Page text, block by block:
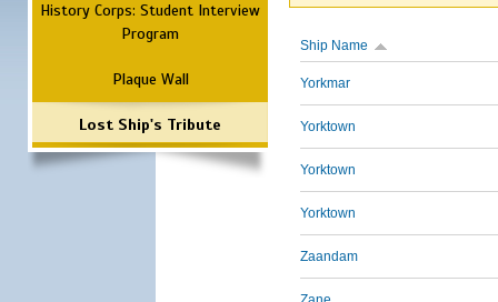
History Corps: Student Interview
Program
Plaque Wall
Lost Ship's Tribute
Ship Name
Yorkmar
Yorktown
Yorktown
Yorktown
Zaandam